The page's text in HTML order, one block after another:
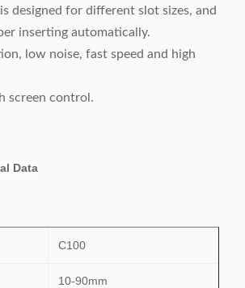
designed for different slot sizes, and
inserting automatically.
low noise, fast speed and high
screen control.
Data
C100
10-90mm